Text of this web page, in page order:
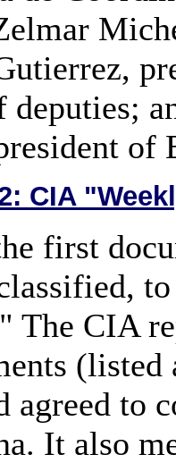
deputies;
of
CIA
first
The CIA
agreed to
It also